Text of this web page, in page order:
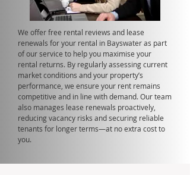
We offer free rental reviews and lease
renewals for your rental in Bayswater as part
of our service to help you maximise your
rental returns. By regularly assessing current
market conditions and your property’s
performance, we ensure your rent remains
competitive and in line with demand. Our team
also manages lease renewals proactively,
reducing vacancy risks and securing reliable
tenants for longer terms—at no extra cost to
you.